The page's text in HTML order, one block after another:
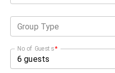
Group Type
No of Guests*